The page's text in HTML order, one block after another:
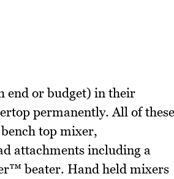
end or budget) in their
permanently. All of these
top mixer,
attachments including a
beater. Hand held mixers